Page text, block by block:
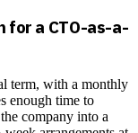
a CTO-as-a-
term, with a monthly
enough time to
company into a